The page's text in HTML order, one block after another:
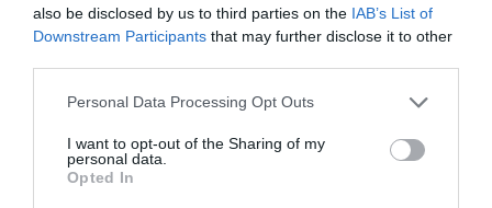
also be disclosed by us to third parties on the IAB’s List of
Downstream Participants that may further disclose it to other
Personal Data Processing Opt Outs
I want to opt-out of the Sharing of my
personal data.
Opted In
ASOCIAŢII
Proiectul „Copiii Romei, inima României” la